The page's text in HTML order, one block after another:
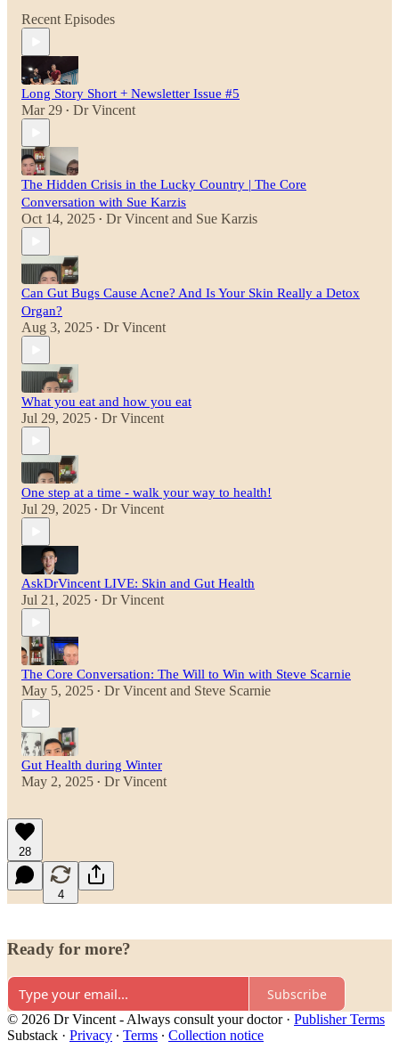
Recent Episodes
Long Story Short + Newsletter Issue #5
Mar 29 • Dr Vincent
The Hidden Crisis in the Lucky Country | The Core
Conversation with Sue Karzis
Oct 14, 2025 • Dr Vincent and Sue Karzis
Can Gut Bugs Cause Acne? And Is Your Skin Really a Detox
Organ?
Aug 3, 2025 • Dr Vincent
What you eat and how you eat
Jul 29, 2025 • Dr Vincent
One step at a time - walk your way to health!
Jul 29, 2025 • Dr Vincent
AskDrVincent LIVE: Skin and Gut Health
Jul 21, 2025 • Dr Vincent
The Core Conversation: The Will to Win with Steve Scarnie
May 5, 2025 • Dr Vincent and Steve Scarnie
Gut Health during Winter
May 2, 2025 • Dr Vincent
28
4
Ready for more?
Subscribe
© 2026 Dr Vincent - Always consult your doctor· Publisher Terms
Substack · Privacy ∙ Terms ∙ Collection notice